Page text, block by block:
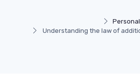
Understanding the law of